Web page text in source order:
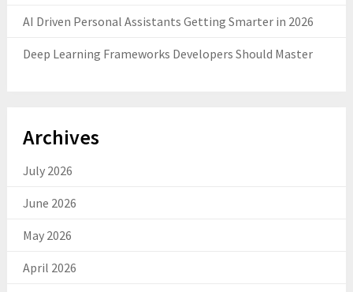
AI Driven Personal Assistants Getting Smarter in 2026
Deep Learning Frameworks Developers Should Master
Archives
July 2026
June 2026
May 2026
April 2026